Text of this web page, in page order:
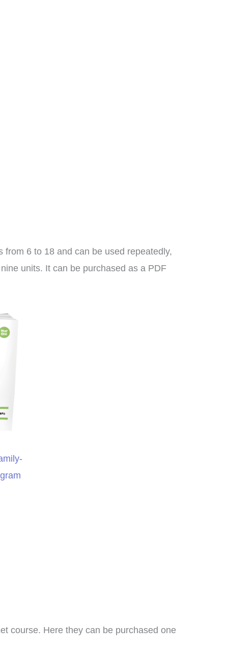
to another
6 to 18 and can be used repeatedly,
units. It can be purchased as a PDF
course. Here they can be purchased one